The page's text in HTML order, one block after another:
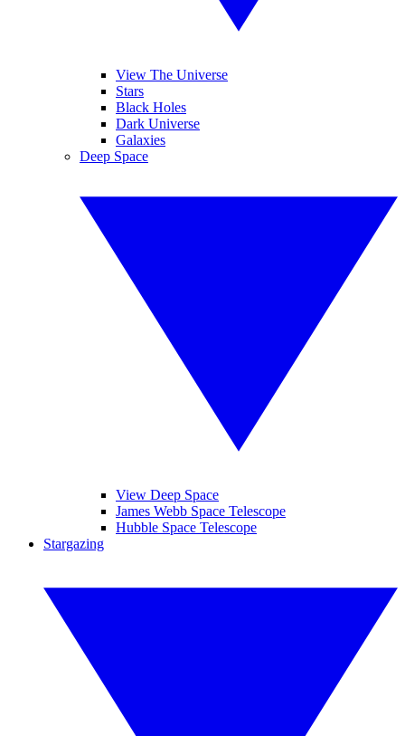
View The Universe
Stars
Black Holes
Dark Universe
Galaxies
Deep Space
View Deep Space
James Webb Space Telescope
Hubble Space Telescope
Stargazing